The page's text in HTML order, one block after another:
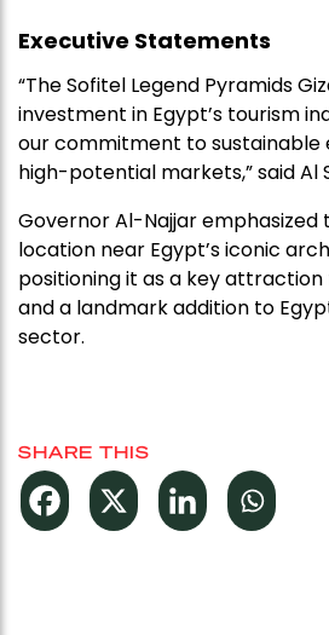
Executive Statements
“The Sofitel Legend Pyramids
investment in Egypt’s tourism
our commitment to sustainable
high-potential markets,” said Al
Governor Al-Najjar emphasized
location near Egypt’s iconic
positioning it as a key
and a landmark addition to
sector.
SHARE THIS